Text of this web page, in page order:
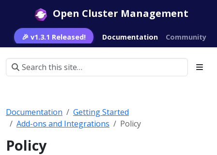
Open Cluster Management
🎉 v1.3.1 Released! Documentation Community
Documentation
Getting Started
Add-ons and Integrations
Policy
Policy